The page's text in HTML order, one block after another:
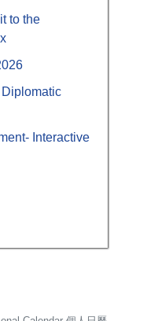
to the
Interactive